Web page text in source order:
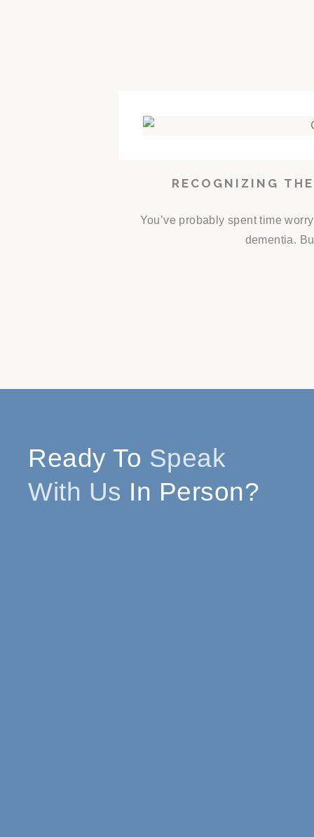
RECOGNIZING
You’ve probably spent time
dementia.
Ready To Speak
With Us In Person?